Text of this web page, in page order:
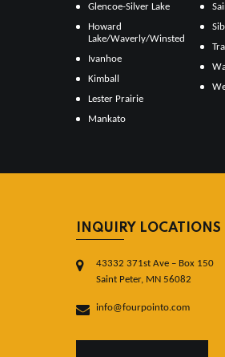
Glencoe-Silver Lake
Howard
Lake/Waverly/Winsted
Ivanhoe
Kimball
Lester Prairie
Mankato
INQUIRY LOCATIONS
43332 371st Ave – Box 150
Saint Peter, MN 56082
info@fourpointo.com